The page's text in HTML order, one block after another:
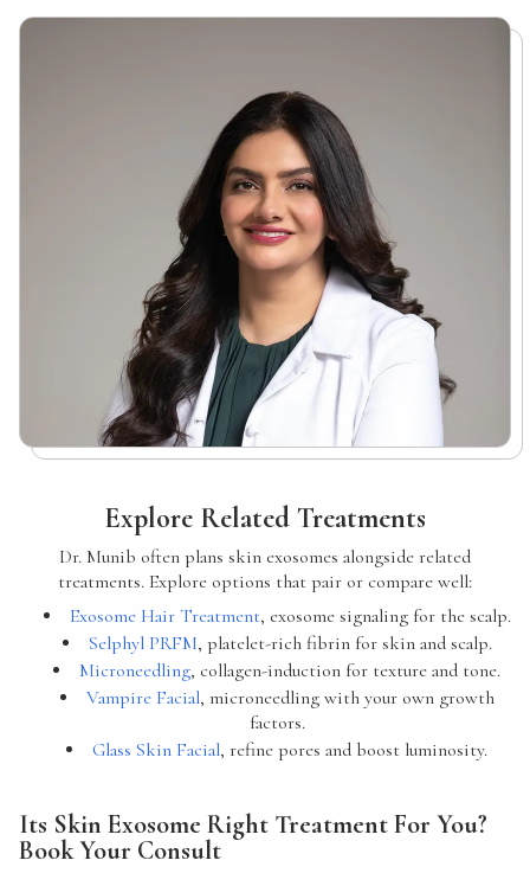
Explore Related Treatments
Dr. Munib often plans skin exosomes alongside related
treatments. Explore options that pair or compare well:
Exosome Hair Treatment, exosome signaling for the scalp.
Selphyl PRFM, platelet-rich fibrin for skin and scalp.
Microneedling, collagen-induction for texture and tone.
Vampire Facial, microneedling with your own growth
factors.
Glass Skin Facial, refine pores and boost luminosity.
Its Skin Exosome Right Treatment For You?
Book Your Consult